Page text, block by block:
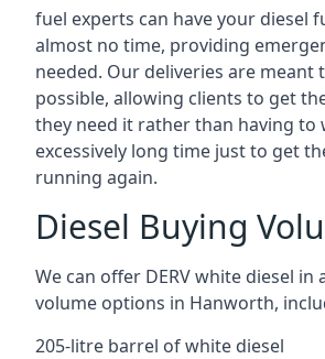
fuel experts can have your diesel
almost no time, providing
needed. Our deliveries are meant
possible, allowing clients to get
they need it rather than having to
excessively long time just to get
running again.
Diesel Buying
We can offer DERV white diesel in
volume options in Hanworth,
205-litre barrel of white diesel